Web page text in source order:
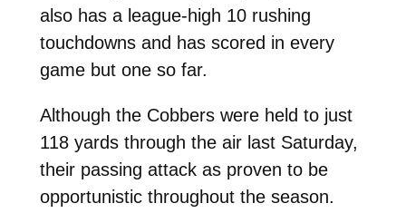
also has a league-high 10 rushing
touchdowns and has scored in every
game but one so far.
Although the Cobbers were held to just
118 yards through the air last Saturday,
their passing attack as proven to be
opportunistic throughout the season.